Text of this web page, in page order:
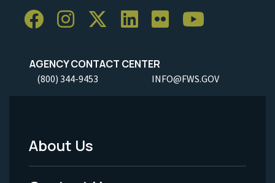
AGENCY CONTACT CENTER
(800) 344-9453 INFO@FWS.GOV
Footer
About Us